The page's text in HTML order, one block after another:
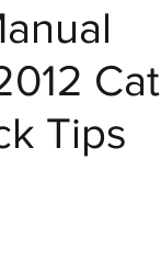
Cat
Tips